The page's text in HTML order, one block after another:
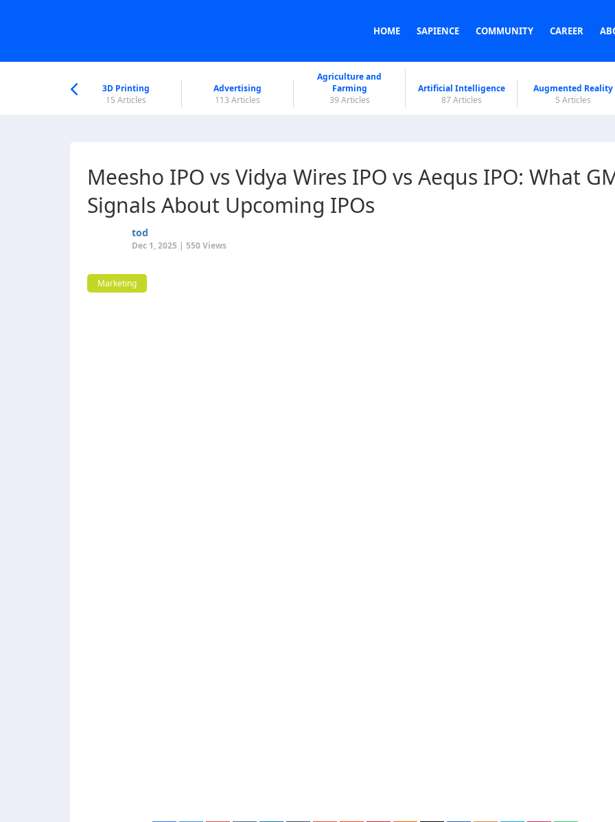
HOME SAPIENCE COMMUNITY CAREER
3D Printing
15 Articles
Advertising
113 Articles
Agriculture and
Farming
39 Articles
Artificial Intelligence
87 Articles
Augmented Reality
5 Articles
Meesho IPO vs Vidya Wires IPO vs Aequs IPO: What
Signals About Upcoming IPOs
tod
Dec 1, 2025 | 550 Views
Marketing